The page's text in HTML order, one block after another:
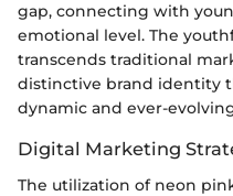
gap, connecting with
emotional level. The
transcends traditional
distinctive brand identity
dynamic and ever-
Digital Marketing
The utilization of neon